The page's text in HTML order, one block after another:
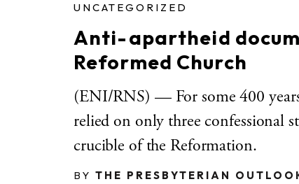
UNCATEGORIZED
Anti-apartheid
Reformed Church
(ENI/RNS) — For some 400
relied on only three confessional
crucible of the Reformation.
BY THE PRESBYTERIAN